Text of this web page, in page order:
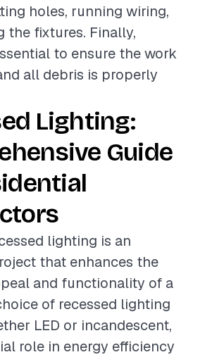
holes, running wiring,
the fixtures. Finally,
to ensure the work
all debris is properly
Lighting:
Guide
lighting is an
that enhances the
and functionality of a
of recessed lighting
LED or incandescent,
role in energy efficiency